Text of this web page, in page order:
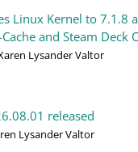
Linux Kernel to 7.1.8
and Steam Deck
Lysander Valtor
released
Lysander Valtor